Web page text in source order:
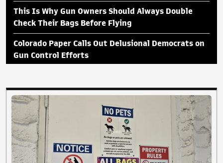
This Is Why Gun Owners Should Always Double
Check Their Bags Before Flying
Colorado Paper Calls Out Delusional Democrats on
Gun Control Efforts